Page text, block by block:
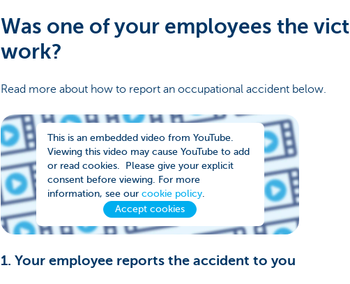
Was one of your employees the
work?
Read more about how to report an occupational accident below.
This is an embedded video from YouTube.
Viewing this video may cause YouTube to add
or read cookies. Please give your explicit
consent before viewing. For more
information, see our cookie policy.
Accept cookies
1. Your employee reports the accident to you